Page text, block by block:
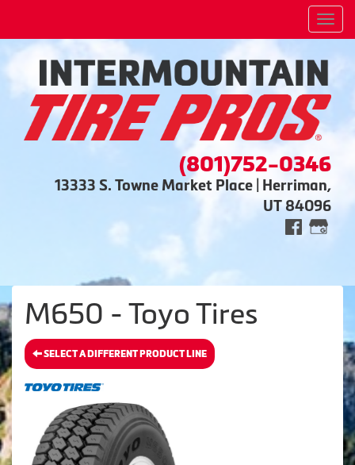
(801)752-0346
13333 S. Towne Market Place | Herriman,
UT 84096
M650 - Toyo Tires
SELECT A DIFFERENT PRODUCT LINE